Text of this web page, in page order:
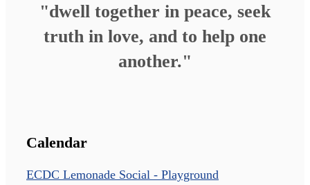
"dwell together in peace, seek
truth in love, and to help one
another."
Calendar
ECDC Lemonade Social - Playground